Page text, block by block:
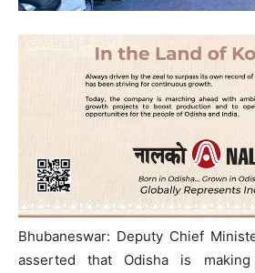
Bhubaneswar: Deputy Chief
asserted that Odisha is